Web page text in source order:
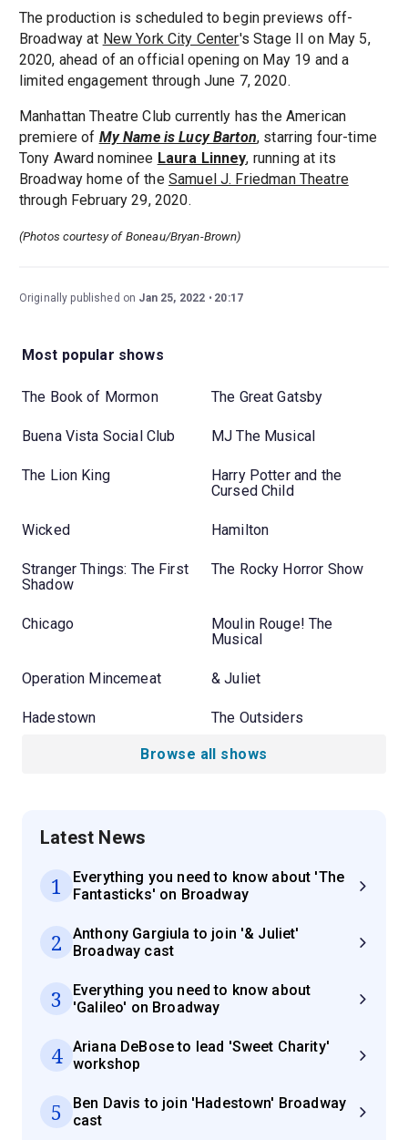
The production is scheduled to begin previews off-
Broadway at New York City Center's Stage II on May 5,
2020, ahead of an official opening on May 19 and a
limited engagement through June 7, 2020.
Manhattan Theatre Club currently has the American
premiere of My Name is Lucy Barton, starring four-time
Tony Award nominee Laura Linney, running at its
Broadway home of the Samuel J. Friedman Theatre
through February 29, 2020.
(Photos courtesy of Boneau/Bryan-Brown)
Originally published on Jan 25, 2022 20:17
Most popular shows
The Book of Mormon The Great Gatsby
Buena Vista Social Club MJ The Musical
The Lion King
Harry Potter and the
Cursed Child
Wicked Hamilton
Stranger Things: The First
Shadow
The Rocky Horror Show
Chicago
Moulin Rouge! The
Musical
Operation Mincemeat & Juliet
Hadestown The Outsiders
Browse all shows
Latest News
1
Everything you need to know about 'The
Fantasticks' on Broadway
2
Anthony Gargiula to join '& Juliet'
Broadway cast
3
Everything you need to know about
'Galileo' on Broadway
4
Ariana DeBose to lead 'Sweet Charity'
workshop
5
Ben Davis to join 'Hadestown' Broadway
cast